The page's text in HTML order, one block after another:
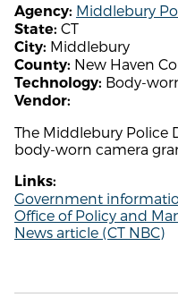
Agency: Middlebury
State: CT
City: Middlebury
County: New Haven
Technology: Body-
Vendor:
The Middlebury Police
body-worn camera
Links:
Government
Office of Policy and
News article (CT NBC)